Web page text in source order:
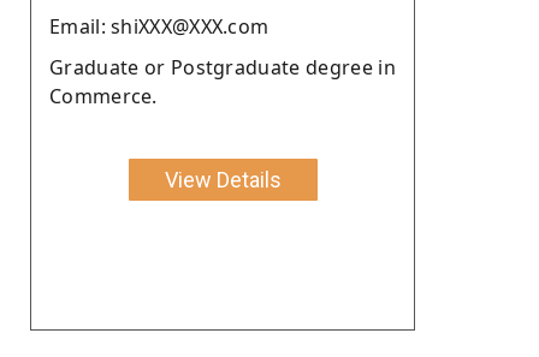
Email: shiXXX@XXX.com
Graduate or Postgraduate degree in
Commerce.
View Details